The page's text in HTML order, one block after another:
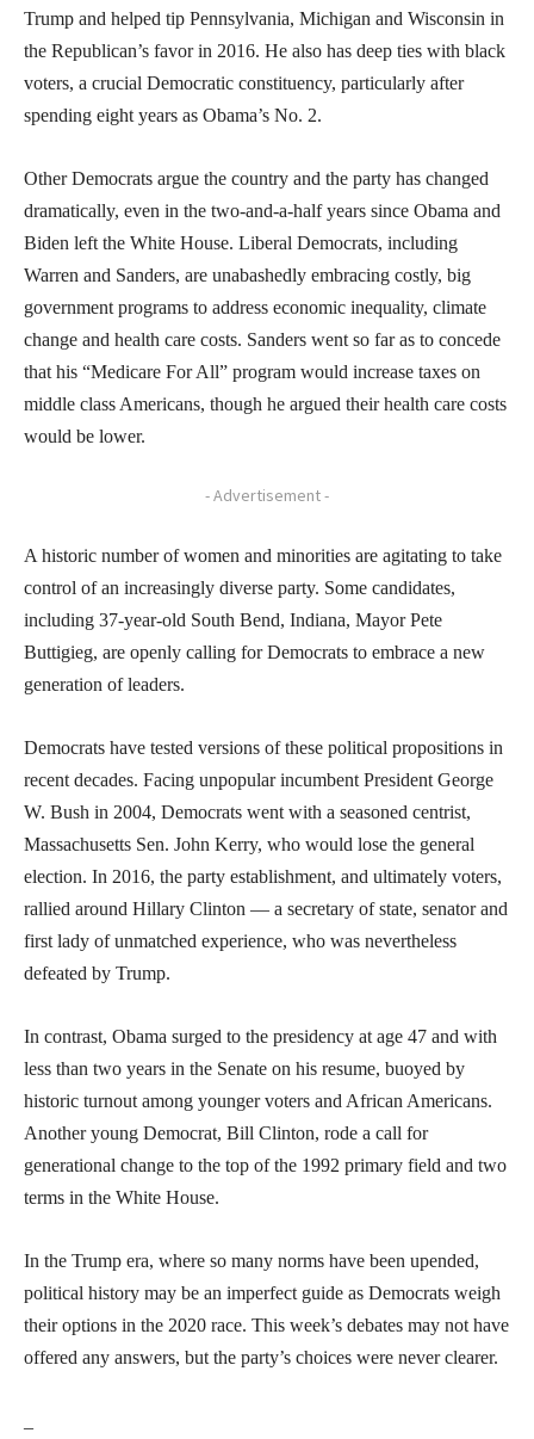
Trump and helped tip Pennsylvania, Michigan and Wisconsin in
the Republican’s favor in 2016. He also has deep ties with black
voters, a crucial Democratic constituency, particularly after
spending eight years as Obama’s No. 2.
Other Democrats argue the country and the party has changed
dramatically, even in the two-and-a-half years since Obama and
Biden left the White House. Liberal Democrats, including
Warren and Sanders, are unabashedly embracing costly, big
government programs to address economic inequality, climate
change and health care costs. Sanders went so far as to concede
that his “Medicare For All” program would increase taxes on
middle class Americans, though he argued their health care costs
would be lower.
- Advertisement -
A historic number of women and minorities are agitating to take
control of an increasingly diverse party. Some candidates,
including 37-year-old South Bend, Indiana, Mayor Pete
Buttigieg, are openly calling for Democrats to embrace a new
generation of leaders.
Democrats have tested versions of these political propositions in
recent decades. Facing unpopular incumbent President George
W. Bush in 2004, Democrats went with a seasoned centrist,
Massachusetts Sen. John Kerry, who would lose the general
election. In 2016, the party establishment, and ultimately voters,
rallied around Hillary Clinton — a secretary of state, senator and
first lady of unmatched experience, who was nevertheless
defeated by Trump.
In contrast, Obama surged to the presidency at age 47 and with
less than two years in the Senate on his resume, buoyed by
historic turnout among younger voters and African Americans.
Another young Democrat, Bill Clinton, rode a call for
generational change to the top of the 1992 primary field and two
terms in the White House.
In the Trump era, where so many norms have been upended,
political history may be an imperfect guide as Democrats weigh
their options in the 2020 race. This week’s debates may not have
offered any answers, but the party’s choices were never clearer.